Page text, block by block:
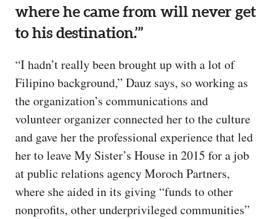
where he came from will never get
to his destination.’”
“I hadn’t really been brought up with a lot of
Filipino background,” Dauz says, so working as
the organization’s communications and
volunteer organizer connected her to the culture
and gave her the professional experience that led
her to leave My Sister’s House in 2015 for a job
at public relations agency Moroch Partners,
where she aided in its giving “funds to other
nonprofits, other underprivileged communities”